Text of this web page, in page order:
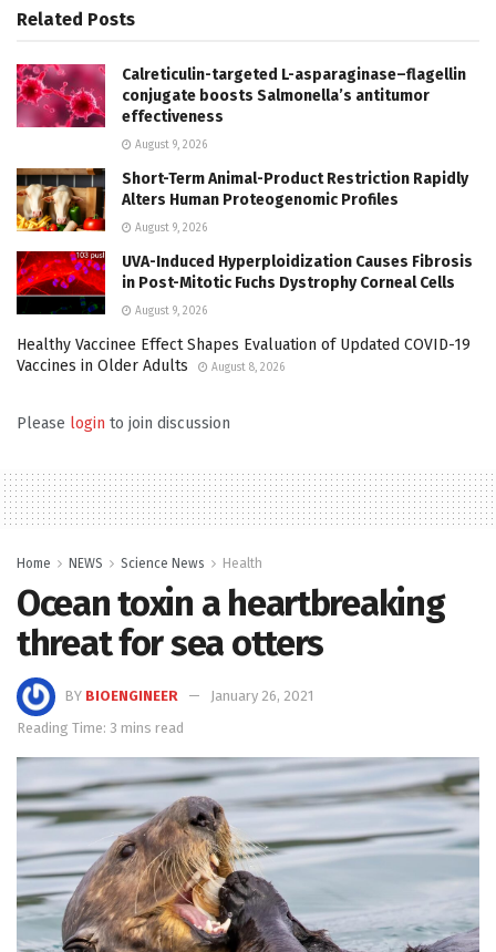
Related Posts
Calreticulin-targeted L-asparaginase–flagellin
conjugate boosts Salmonella’s antitumor
effectiveness
August 9, 2026
Short-Term Animal-Product Restriction Rapidly
Alters Human Proteogenomic Profiles
August 9, 2026
UVA-Induced Hyperploidization Causes Fibrosis
in Post-Mitotic Fuchs Dystrophy Corneal Cells
August 9, 2026
Healthy Vaccinee Effect Shapes Evaluation of Updated COVID-19
Vaccines in Older Adults
August 8, 2026
Please login to join discussion
Home NEWS Science News Health
Ocean toxin a heartbreaking
threat for sea otters
BY BIOENGINEER
January 26, 2021
Reading Time: 3 mins read